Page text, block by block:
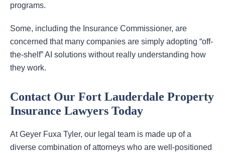
programs.
Some, including the Insurance Commissioner, are
concerned that many companies are simply adopting “off-
the-shelf” AI solutions without really understanding how
they work.
Contact Our Fort Lauderdale Property
Insurance Lawyers Today
At Geyer Fuxa Tyler, our legal team is made up of a
diverse combination of attorneys who are well-positioned